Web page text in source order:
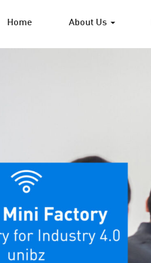
Home About Us